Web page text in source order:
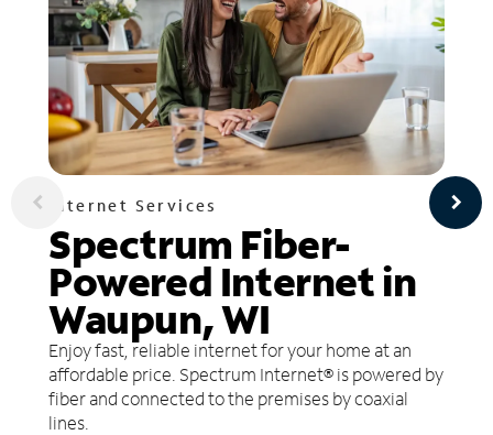
Internet Services
Spectrum Fiber-
Powered Internet in
Waupun, WI
Enjoy fast, reliable internet for your home at an
affordable price. Spectrum Internet® is powered by
fiber and connected to the premises by coaxial
lines.